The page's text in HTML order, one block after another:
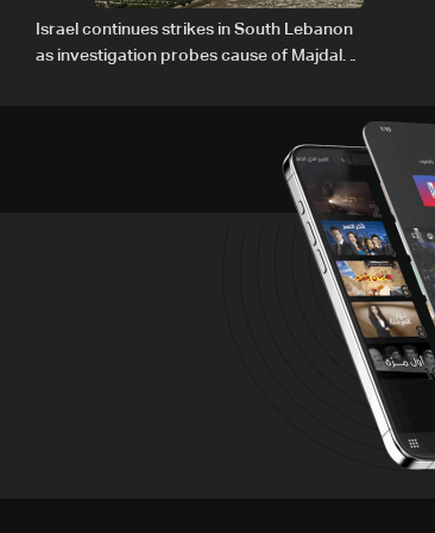
Israel continues strikes in South Lebanon
as investigation probes cause of Majdal